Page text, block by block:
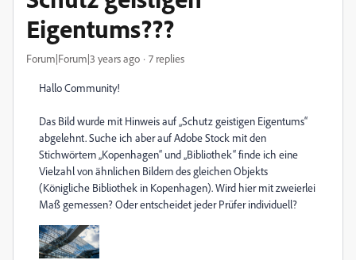
Eigentums???
Forum|Forum|3 years ago 7 replies
Hallo Community!
Das Bild wurde mit Hinweis auf „Schutz geistigen Eigentums“
abgelehnt. Suche ich aber auf Adobe Stock mit den
Stichwörtern „Kopenhagen“ und „Bibliothek“ finde ich eine
Vielzahl von ähnlichen Bildern des gleichen Objekts
(Königliche Bibliothek in Kopenhagen). Wird hier mit zweierlei
Maß gemessen? Oder entscheidet jeder Prüfer individuell?